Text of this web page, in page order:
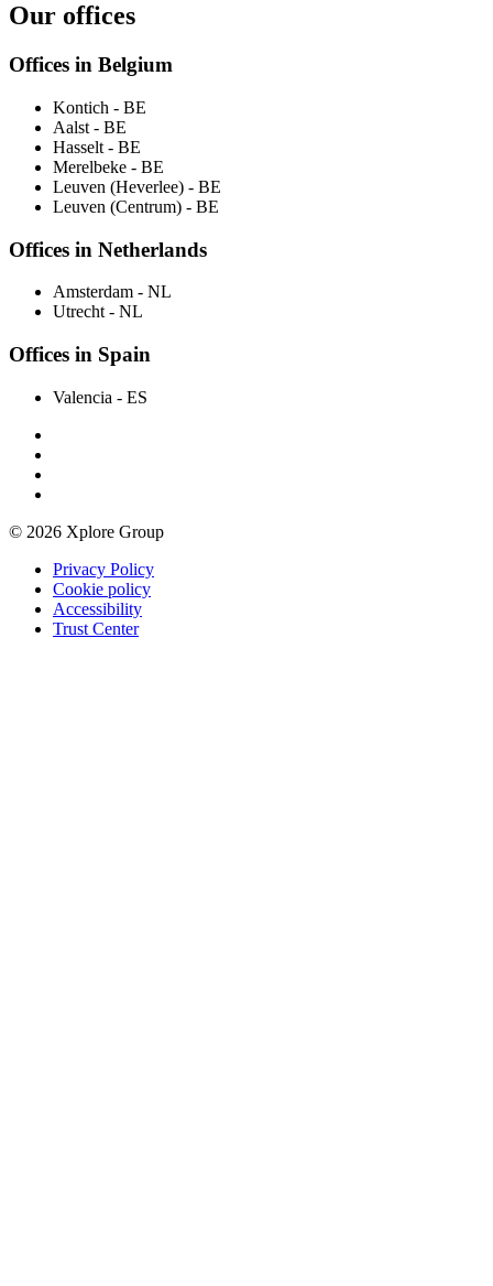
Our offices
Offices in Belgium
Kontich - BE
Aalst - BE
Hasselt - BE
Merelbeke - BE
Leuven (Heverlee) - BE
Leuven (Centrum) - BE
Offices in Netherlands
Amsterdam - NL
Utrecht - NL
Offices in Spain
Valencia - ES
© 2026 Xplore Group
Privacy Policy
Cookie policy
Accessibility
Trust Center